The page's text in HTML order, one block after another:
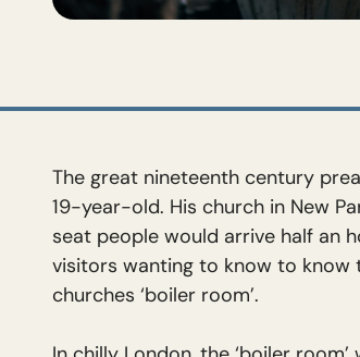
The great nineteenth century
19-year-old. His church in New
seat people would arrive half an
visitors wanting to know to know
churches ‘boiler room’.